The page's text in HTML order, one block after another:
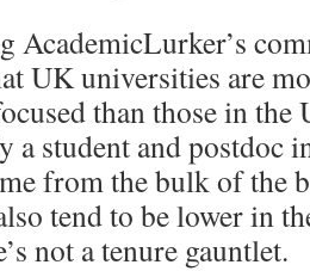
AcademicLurker’s
UK universities are
than those in the
a student and postdoc
from the bulk of the
tend to be lower in
not a tenure gauntlet.